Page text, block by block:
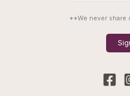
**We never share